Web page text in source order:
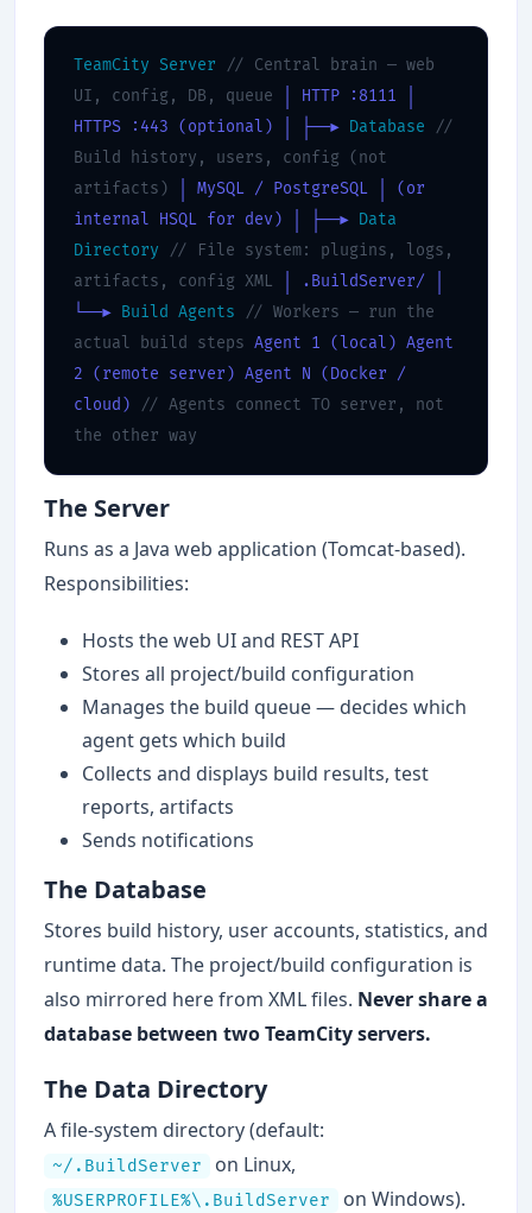
TeamCity Server
// Central brain — web
UI, config, DB, queue
│ HTTP :8111
HTTPS :443 (optional)
├──▶ Database
//
Build history, users, config (not
artifacts)
│ MySQL / PostgreSQL
│ (or
internal HSQL for dev)
├──▶
Data
Directory
// File system: plugins, logs,
artifacts, config XML
│ .BuildServer/
└──▶
Build Agents
// Workers — run the
actual build steps Agent 1 (local) Agent
2 (remote server) Agent N (Docker /
cloud)
// Agents connect TO server, not
the other way
The Server
Runs as a Java web application (Tomcat-based).
Responsibilities:
Hosts the web UI and REST API
Stores all project/build configuration
Manages the build queue — decides which
agent gets which build
Collects and displays build results, test
reports, artifacts
Sends notifications
The Database
Stores build history, user accounts, statistics, and
runtime data. The project/build configuration is
also mirrored here from XML files. Never share a
database between two TeamCity servers.
The Data Directory
A file-system directory (default:
~/.BuildServer on Linux,
%USERPROFILE%\.BuildServer
on Windows).